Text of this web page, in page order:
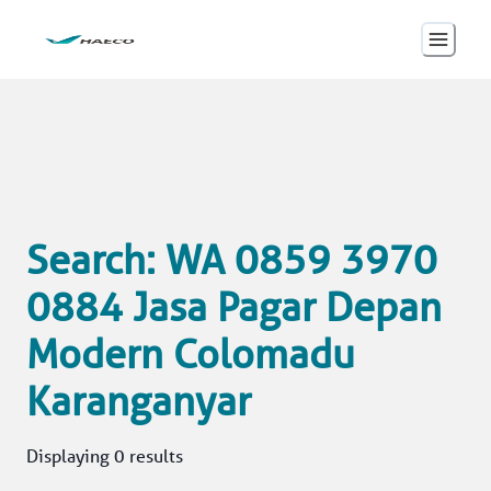
Search: WA 0859 3970
0884 Jasa Pagar Depan
Modern Colomadu
Karanganyar
Displaying 0 results